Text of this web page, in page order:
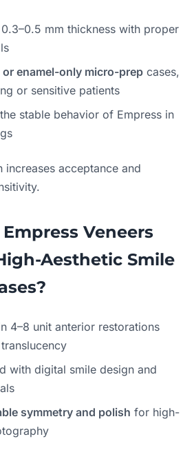
mm thickness with proper
enamel-only micro-prep cases,
or sensitive patients
stable behavior of Empress in
increases acceptance and
Veneers
Aesthetic Smile
4–8 unit anterior restorations
with digital smile design and
symmetry and polish for high-